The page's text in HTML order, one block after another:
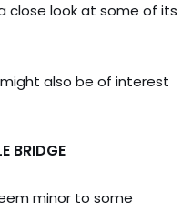
close look at some of its
also be of interest
BRIDGE
minor to some